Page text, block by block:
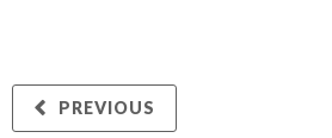
PREVIOUS